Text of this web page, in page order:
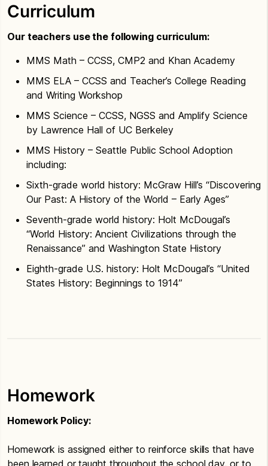
Curriculum
Our teachers use the following curriculum:
MMS Math – CCSS, CMP2 and Khan Academy
MMS ELA – CCSS and Teacher’s College Reading
and Writing Workshop
MMS Science – CCSS, NGSS and Amplify Science
by Lawrence Hall of UC Berkeley
MMS History – Seattle Public School Adoption
including:
Sixth-grade world history: McGraw Hill’s “Discovering
Our Past: A History of the World – Early Ages”
Seventh-grade world history: Holt McDougal’s
“World History: Ancient Civilizations through the
Renaissance” and Washington State History
Eighth-grade U.S. history: Holt McDougal’s “United
States History: Beginnings to 1914”
Homework
Homework Policy:
Homework is assigned either to reinforce skills that have
been learned or taught throughout the school day, or to